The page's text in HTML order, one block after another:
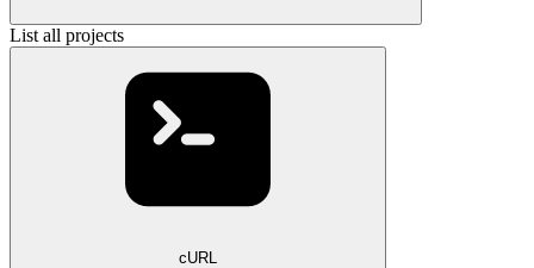
List all projects
cURL